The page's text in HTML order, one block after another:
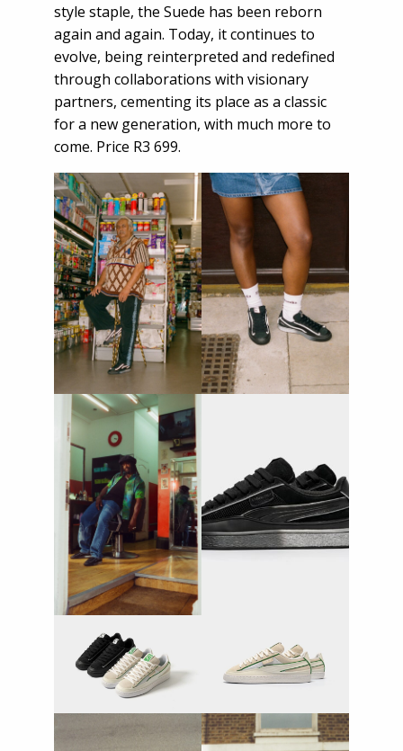
style staple, the Suede has been reborn
again and again. Today, it continues to
evolve, being reinterpreted and redefined
through collaborations with visionary
partners, cementing its place as a classic
for a new generation, with much more to
come. Price R3 699.